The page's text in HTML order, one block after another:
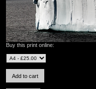
Buy this print online: